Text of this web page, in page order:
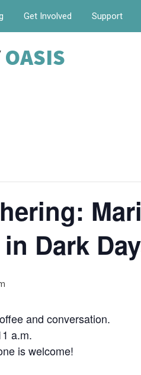
Get Involved Support
OASIS
Dark
and conversation.
a.m.
is welcome!